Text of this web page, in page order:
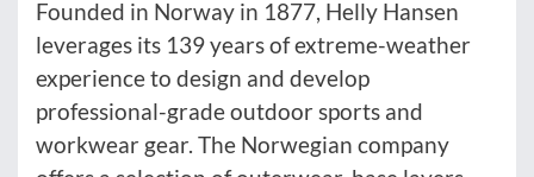
Founded in Norway in 1877, Helly Hansen
leverages its 139 years of extreme-weather
experience to design and develop
professional-grade outdoor sports and
workwear gear. The Norwegian company